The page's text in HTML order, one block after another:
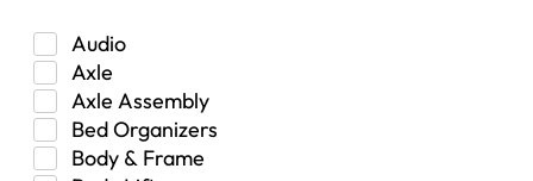
Audio
Axle
Axle Assembly
Bed Organizers
Body & Frame